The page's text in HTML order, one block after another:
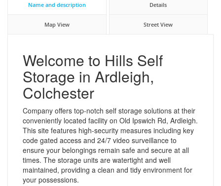
Name and description Details
Map View Street View
Welcome to Hills Self
Storage in Ardleigh,
Colchester
Company offers top-notch self storage solutions at their
conveniently located facility on Old Ipswich Rd, Ardleigh.
This site features high-security measures including key
code gated access and 24/7 video surveillance to
ensure your belongings remain safe and secure at all
times. The storage units are watertight and well
maintained, providing a clean and tidy environment for
your possessions.